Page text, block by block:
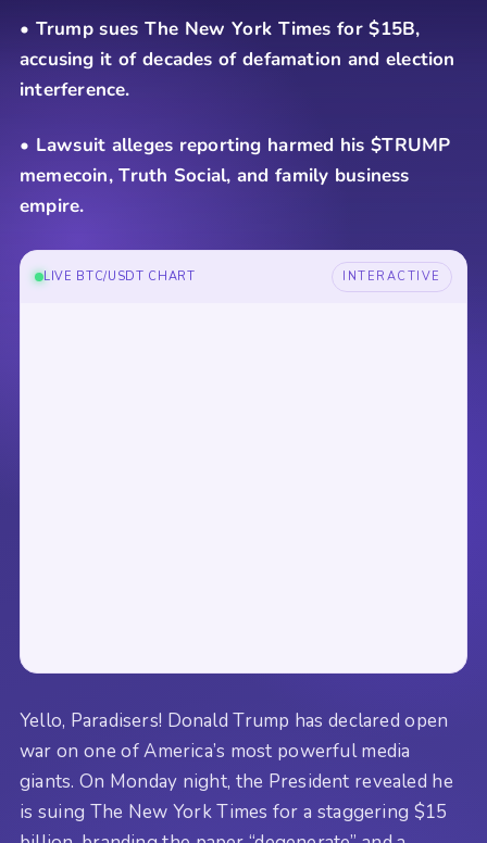
• Trump sues The New York Times for $15B,
accusing it of decades of defamation and election
interference.
• Lawsuit alleges reporting harmed his $TRUMP
memecoin, Truth Social, and family business
empire.
LIVE BTC/USDT CHART INTERACTIVE
Yello, Paradisers! Donald Trump has declared open
war on one of America’s most powerful media
giants. On Monday night, the President revealed he
is suing The New York Times for a staggering $15